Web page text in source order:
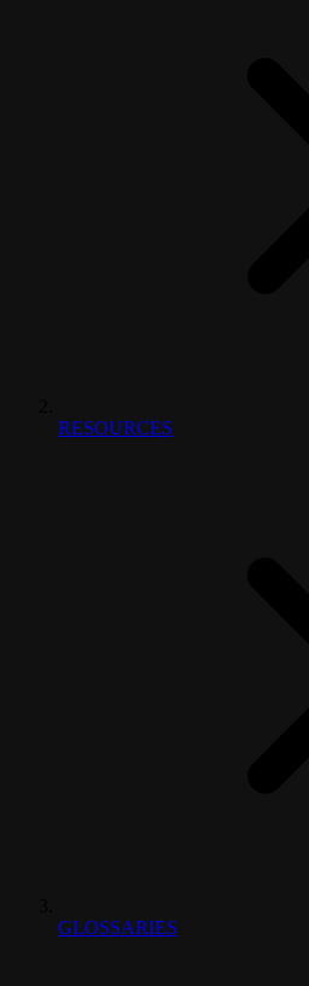
RESOURCES
GLOSSARIES